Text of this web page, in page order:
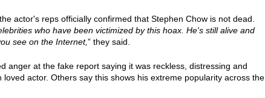
actor's reps officially confirmed that Stephen Chow is not dead.
who have been victimized by this hoax. He's still alive and
see on the Internet,” they said.
anger at the fake report saying it was reckless, distressing and
loved actor. Others say this shows his extreme popularity across the